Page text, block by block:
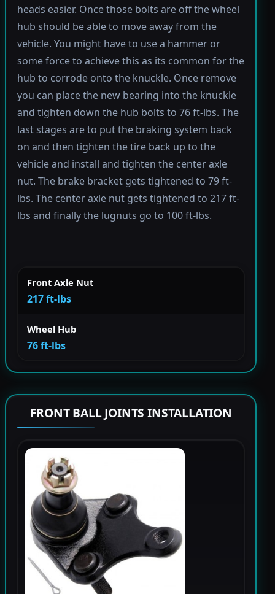
heads easier. Once those bolts are off the wheel
hub should be able to move away from the
vehicle. You might have to use a hammer or
some force to achieve this as its common for the
hub to corrode onto the knuckle. Once remove
you can place the new bearing into the knuckle
and tighten down the hub bolts to 76 ft-lbs. The
last stages are to put the braking system back
on and then tighten the tire back up to the
vehicle and install and tighten the center axle
nut. The brake bracket gets tightened to 79 ft-
lbs. The center axle nut gets tightened to 217 ft-
lbs and finally the lugnuts go to 100 ft-lbs.
Front Axle Nut
217 ft-lbs
Wheel Hub
76 ft-lbs
FRONT BALL JOINTS INSTALLATION